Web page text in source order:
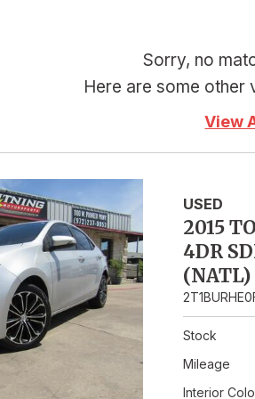
Sorry, no
Here are some other
View
USED
2015
4DR
(NATL)
Stock
Mileage
Interior